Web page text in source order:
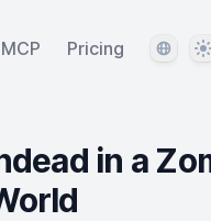
MCP Pricing
in a